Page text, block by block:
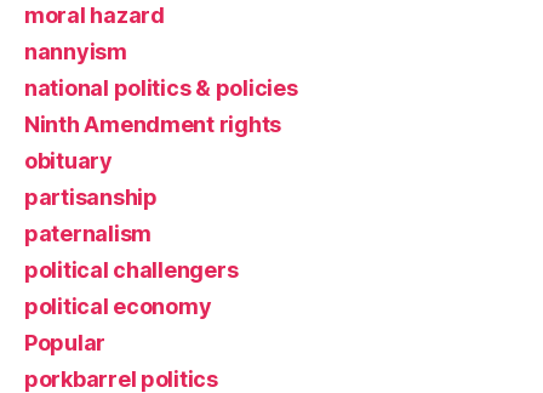
moral hazard
nannyism
national politics & policies
Ninth Amendment rights
obituary
partisanship
paternalism
political challengers
political economy
Popular
porkbarrel politics